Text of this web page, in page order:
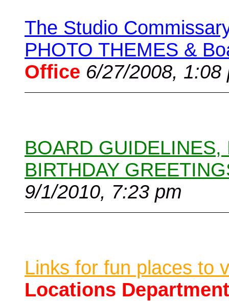
The Studio
PHOTO THEMES &
Office 6/27/2008, 1:08
BOARD
BIRTHDAY
9/1/2010, 7:23 pm
Links for fun places to
Locations Department